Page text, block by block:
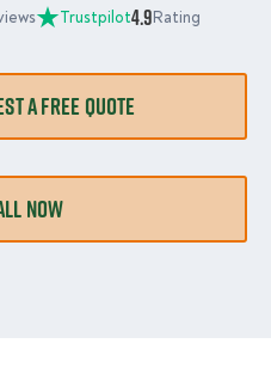
Trustpilot4.9Rating
A FREE QUOTE
NOW